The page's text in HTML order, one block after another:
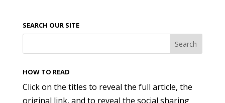
SEARCH OUR SITE
HOW TO READ
Click on the titles to reveal the full article, the
original link, and to reveal the social sharing